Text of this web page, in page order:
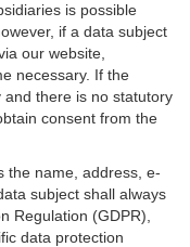
is possible
if a data subject
our website,
necessary. If the
there is no statutory
consent from the
the name, address, e-
subject shall always
Regulation (GDPR),
data protection